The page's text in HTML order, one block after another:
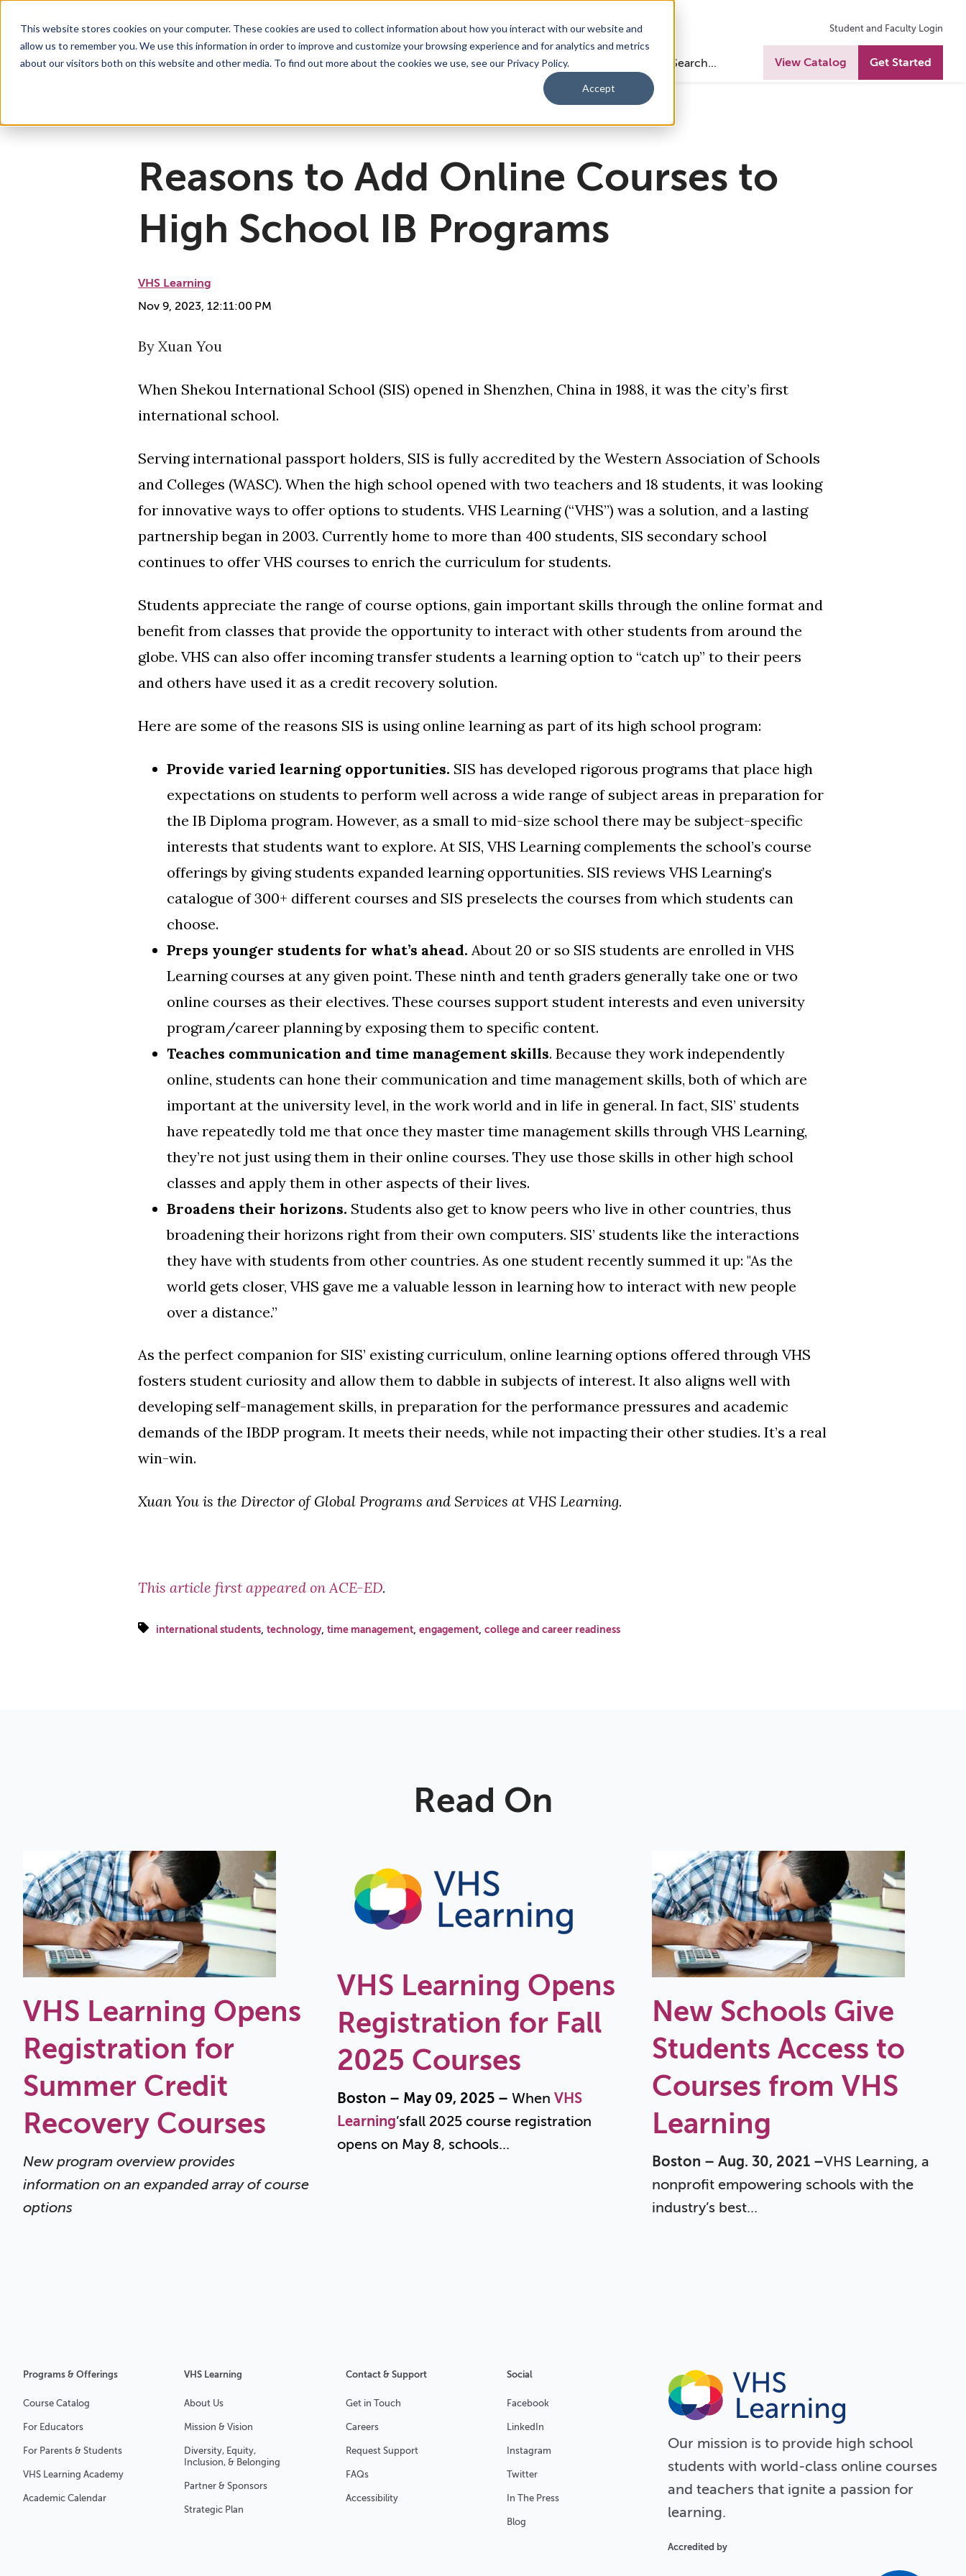
This website stores cookies on your computer. These cookies are used to collect information about how you interact with our website and
allow us to remember you. We use this information in order to improve and customize your browsing experience and for analytics and metrics
about our visitors both on this website and other media. To find out more about the cookies we use, see our Privacy Policy.
Accept
Student and Faculty Login
For Educators Show submenu for For Educators
Dual Diploma Program
For Parents & Students Show submenu for For Parents & Students
About Us Show submenu for About Us
Corporate Sponsorship View Catalog Get Started
Reasons to Add Online Courses to
High School IB Programs
VHS Learning
Nov 9, 2023, 12:11:00 PM
By Xuan You
When Shekou International School (SIS) opened in Shenzhen, China in 1988, it was the city’s first
international school.
Serving international passport holders, SIS is fully accredited by the Western Association of Schools
and Colleges (WASC). When the high school opened with two teachers and 18 students, it was looking
for innovative ways to offer options to students. VHS Learning (“VHS”) was a solution, and a lasting
partnership began in 2003. Currently home to more than 400 students, SIS secondary school
continues to offer VHS courses to enrich the curriculum for students.
Students appreciate the range of course options, gain important skills through the online format and
benefit from classes that provide the opportunity to interact with other students from around the
globe. VHS can also offer incoming transfer students a learning option to “catch up” to their peers
and others have used it as a credit recovery solution.
Here are some of the reasons SIS is using online learning as part of its high school program:
Provide varied learning opportunities. SIS has developed rigorous programs that place high
expectations on students to perform well across a wide range of subject areas in preparation for
the IB Diploma program. However, as a small to mid-size school there may be subject-specific
interests that students want to explore. At SIS, VHS Learning complements the school’s course
offerings by giving students expanded learning opportunities. SIS reviews VHS Learning’s
catalogue of 300+ different courses and SIS preselects the courses from which students can
choose.
Preps younger students for what’s ahead. About 20 or so SIS students are enrolled in VHS
Learning courses at any given point. These ninth and tenth graders generally take one or two
online courses as their electives. These courses support student interests and even university
program/career planning by exposing them to specific content.
Teaches communication and time management skills. Because they work independently
online, students can hone their communication and time management skills, both of which are
important at the university level, in the work world and in life in general. In fact, SIS’ students
have repeatedly told me that once they master time management skills through VHS Learning,
they’re not just using them in their online courses. They use those skills in other high school
classes and apply them in other aspects of their lives.
Broadens their horizons. Students also get to know peers who live in other countries, thus
broadening their horizons right from their own computers. SIS’ students like the interactions
they have with students from other countries. As one student recently summed it up: "As the
world gets closer, VHS gave me a valuable lesson in learning how to interact with new people
over a distance.”
As the perfect companion for SIS’ existing curriculum, online learning options offered through VHS
fosters student curiosity and allow them to dabble in subjects of interest. It also aligns well with
developing self-management skills, in preparation for the performance pressures and academic
demands of the IBDP program. It meets their needs, while not impacting their other studies. It’s a real
win-win.
Xuan You is the Director of Global Programs and Services at VHS Learning.
This article first appeared on ACE-ED.
international students, technology, time management, engagement, college and career readiness
Read On
VHS Learning Opens
Registration for
Summer Credit
Recovery Courses
New program overview provides
information on an expanded array of course
options
VHS Learning Opens
Registration for Fall
2025 Courses
Boston – May 09, 2025 –WhenVHS
Learning’sfall 2025 course registration
opens on May 8, schools...
New Schools Give
Students Access to
Courses from VHS
Learning
Boston – Aug. 30, 2021 –VHS Learning, a
nonprofit empowering schools with the
industry’s best...
Programs & Offerings
Course Catalog
For Educators
For Parents & Students
VHS Learning Academy
Academic Calendar
VHS Learning
About Us
Mission & Vision
Diversity, Equity,
Inclusion, & Belonging
Partner & Sponsors
Strategic Plan
Contact & Support
Get in Touch
Careers
Request Support
FAQs
Accessibility
Social
Facebook
LinkedIn
Instagram
Twitter
In The Press
Blog
Our mission is to provide high school
students with world-class online courses
and teachers that ignite a passion for
learning.
Accredited by